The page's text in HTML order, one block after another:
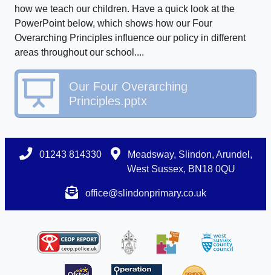
how we teach our children. Have a quick look at the
PowerPoint below, which shows how our Four
Overarching Principles influence our policy in different
areas throughout our school....
Our Four Overarching
Principles.pptx
01243 814330
Meadsway, Slindon, Arundel,
West Sussex, BN18 0QU
office@slindonprimary.co.uk